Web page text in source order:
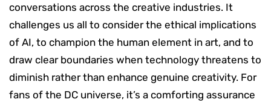
conversations across the creative industries. It
challenges us all to consider the ethical implications
of AI, to champion the human element in art, and to
draw clear boundaries when technology threatens to
diminish rather than enhance genuine creativity. For
fans of the DC universe, it’s a comforting assurance